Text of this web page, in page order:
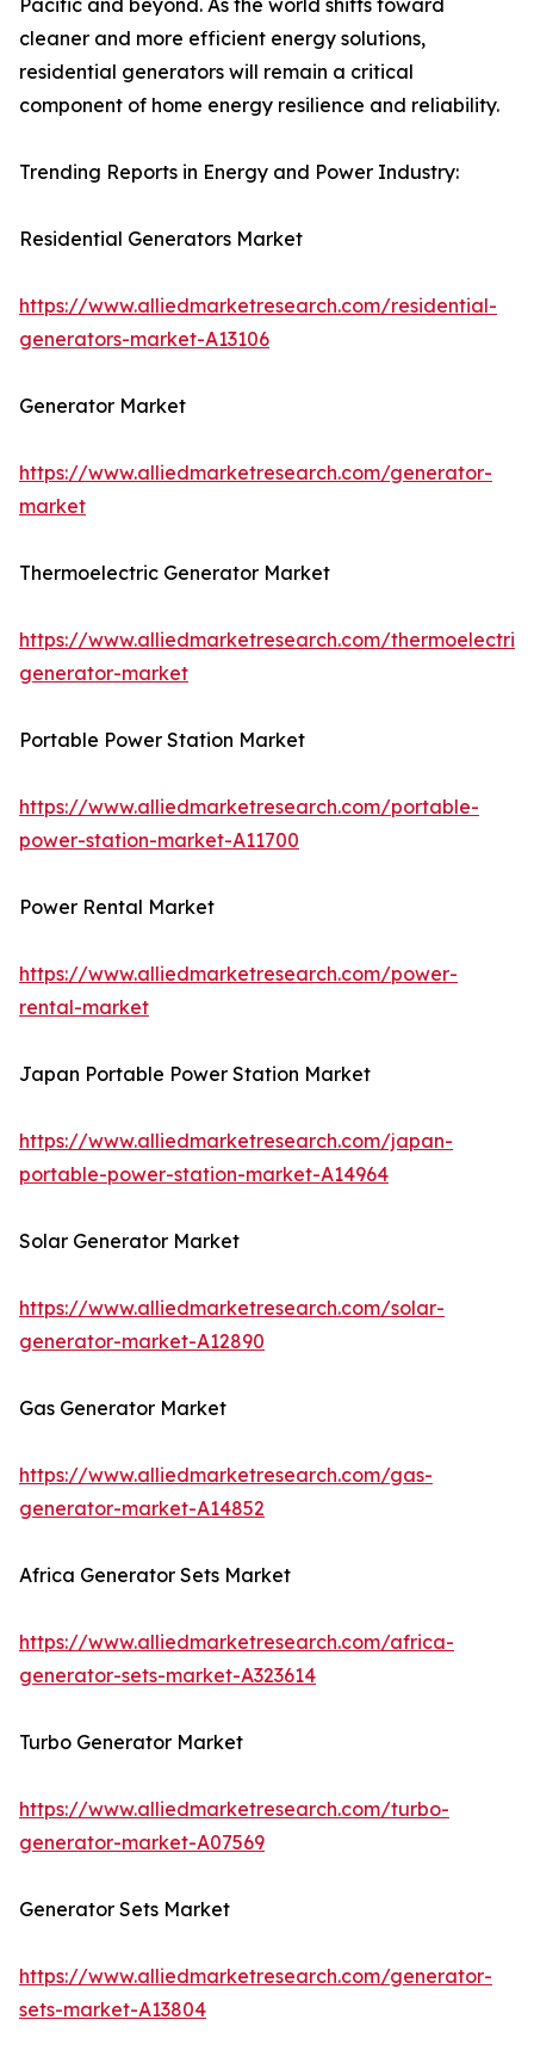
Pacific and beyond. As the world shifts toward
cleaner and more efficient energy solutions,
residential generators will remain a critical
component of home energy resilience and reliability.
Trending Reports in Energy and Power Industry:
Residential Generators Market
https://www.alliedmarketresearch.com/residential-
generators-market-A13106
Generator Market
https://www.alliedmarketresearch.com/generator-
market
Thermoelectric Generator Market
https://www.alliedmarketresearch.com/thermoelectric-
generator-market
Portable Power Station Market
https://www.alliedmarketresearch.com/portable-
power-station-market-A11700
Power Rental Market
https://www.alliedmarketresearch.com/power-
rental-market
Japan Portable Power Station Market
https://www.alliedmarketresearch.com/japan-
portable-power-station-market-A14964
Solar Generator Market
https://www.alliedmarketresearch.com/solar-
generator-market-A12890
Gas Generator Market
https://www.alliedmarketresearch.com/gas-
generator-market-A14852
Africa Generator Sets Market
https://www.alliedmarketresearch.com/africa-
generator-sets-market-A323614
Turbo Generator Market
https://www.alliedmarketresearch.com/turbo-
generator-market-A07569
Generator Sets Market
https://www.alliedmarketresearch.com/generator-
sets-market-A13804